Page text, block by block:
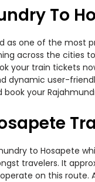
To
as one of the most
across the
your train tickets
dynamic user-
book your
to Hosapete
travelers. It
on this